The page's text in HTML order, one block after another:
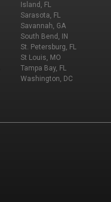
Island, FL
Sarasota, FL
Savannah, GA
South Bend, IN
St. Petersburg, FL
St Louis, MO
Tampa Bay, FL
Washington, DC